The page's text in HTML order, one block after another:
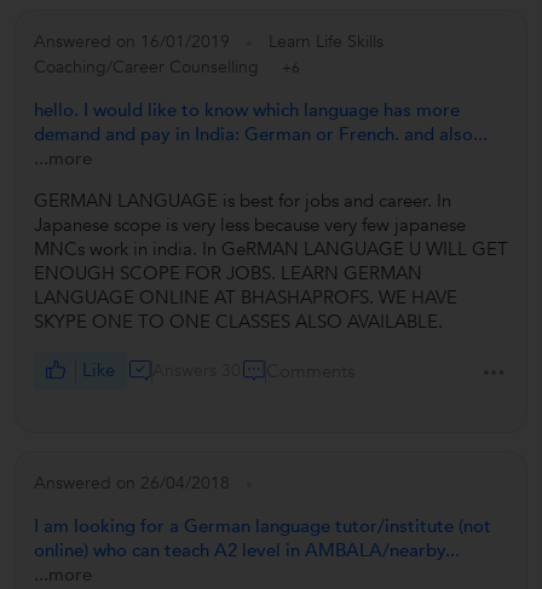
Answered on 16/01/2019
Learn Life Skills
Coaching/Career Counselling
+6
hello. I would like to know which language has more
demand and pay in India: German or French. and also...
...more
GERMAN LANGUAGE is best for jobs and career. In
Japanese scope is very less because very few japanese
MNCs work in india. In GeRMAN LANGUAGE U WILL GET
ENOUGH SCOPE FOR JOBS. LEARN GERMAN
LANGUAGE ONLINE AT BHASHAPROFS. WE HAVE
SKYPE ONE TO ONE CLASSES ALSO AVAILABLE.
Like
Answered on 26/04/2018
I am looking for a German language tutor/institute (not
online) who can teach A2 level in AMBALA/nearby...
...more